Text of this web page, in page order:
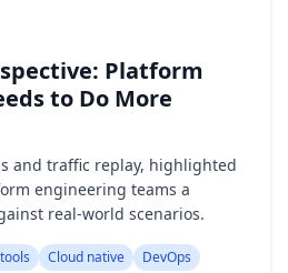
Platform
to Do More
and traffic replay, highlighted
engineering teams a
real-world scenarios.
Cloud native DevOps